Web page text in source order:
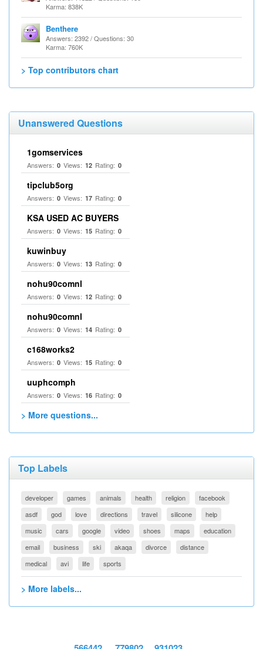
Karma: 838K
Benthere
Answers: 2392 / Questions: 30
Karma: 760K
> Top contributors chart
Unanswered Questions
1gomservices
Answers: 0 Views: 12 Rating: 0
tipclub5org
Answers: 0 Views: 17 Rating: 0
KSA USED AC BUYERS
Answers: 0 Views: 15 Rating: 0
kuwinbuy
Answers: 0 Views: 13 Rating: 0
nohu90comnl
Answers: 0 Views: 12 Rating: 0
nohu90comnl
Answers: 0 Views: 14 Rating: 0
c168works2
Answers: 0 Views: 15 Rating: 0
uuphcomph
Answers: 0 Views: 16 Rating: 0
> More questions...
Top Labels
developer games animals health religion
facebook
asdf
god love directions travel silicone
help
music
cars google video shoes maps
education
email
business ski akaqa divorce
distance
medical
avi life sports
> More labels...